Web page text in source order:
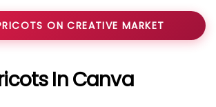
ON CREATIVE MARKET
In Canva